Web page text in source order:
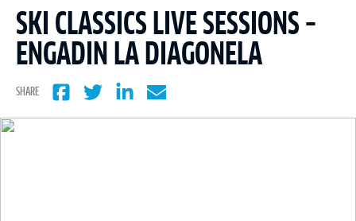
SKI CLASSICS LIVE SESSIONS –
ENGADIN LA DIAGONELA
SHARE